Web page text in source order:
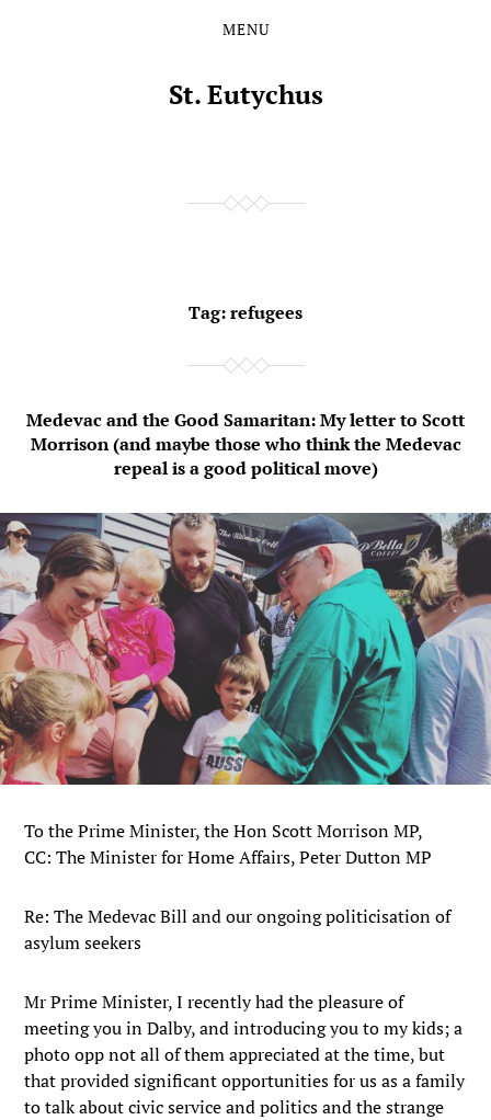
MENU
St. Eutychus
Tag:refugees
Medevac and the Good Samaritan: My letter to Scott
Morrison (and maybe those who think the Medevac
repeal is a good political move)
To the Prime Minister, the Hon Scott Morrison MP,
CC: The Minister for Home Affairs, Peter Dutton MP
Re: The Medevac Bill and our ongoing politicisation of
asylum seekers
Mr Prime Minister, I recently had the pleasure of
meeting you in Dalby, and introducing you to my kids; a
photo opp not all of them appreciated at the time, but
that provided significant opportunities for us as a family
to talk about civic service and politics and the strange